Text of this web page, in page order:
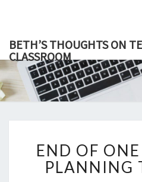
BETH’S THOUGHTS ON
CLASSROOM
END OF
PLANNING